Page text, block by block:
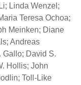
Linda Wenzel;
Teresa Ochoa;
Meinken; Diane
Andreas
Gallo; David S.
Hollis; John
Toll-Like